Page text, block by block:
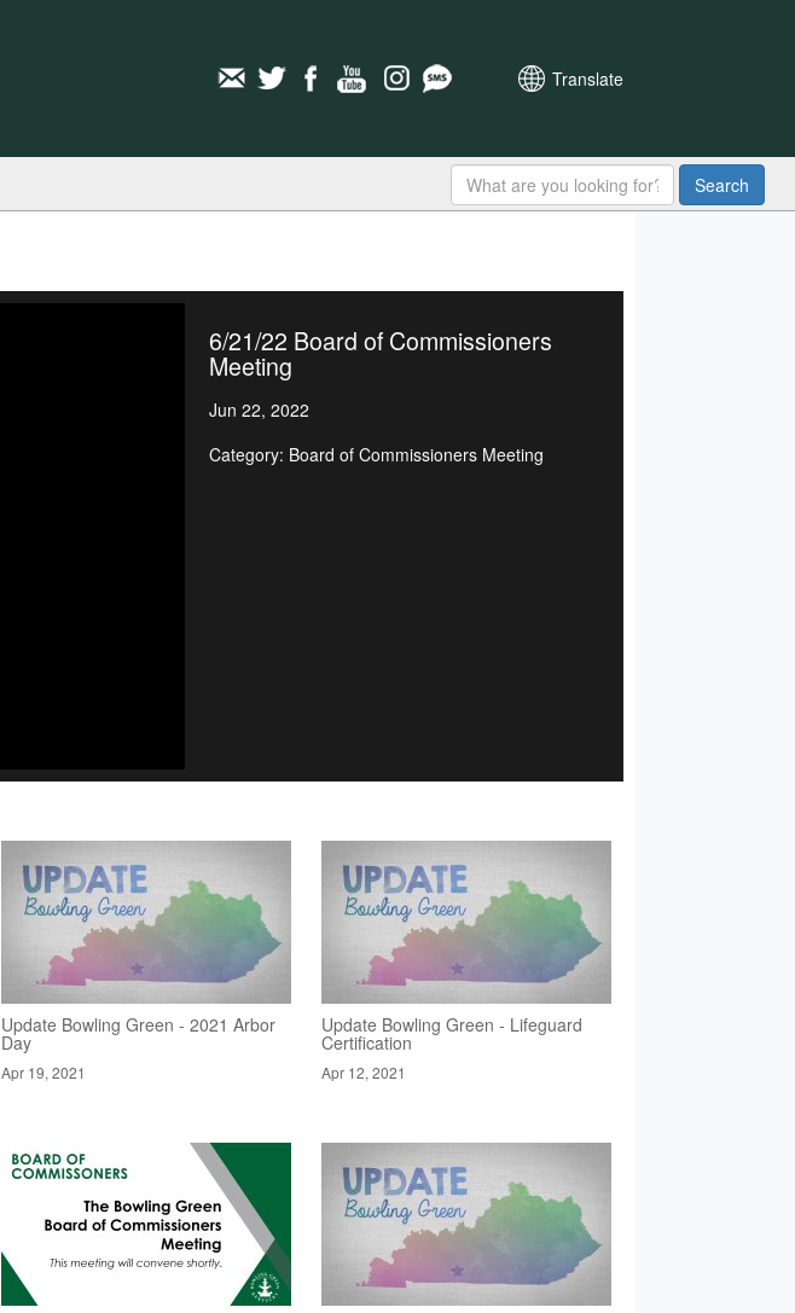
Translate
Search
6/21/22 Board of Commissioners
Meeting
Jun 22, 2022
Category: Board of Commissioners Meeting
Update Bowling Green - 2021 Arbor
Day
Apr 19, 2021
Update Bowling Green - Lifeguard
Certification
Apr 12, 2021